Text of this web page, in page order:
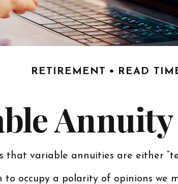
RETIREMENT READ
that variable annuities are either
occupy a polarity of opinions we